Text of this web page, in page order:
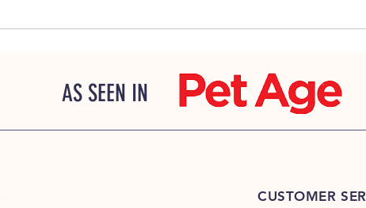
CUSTOMER
AS SEEN IN